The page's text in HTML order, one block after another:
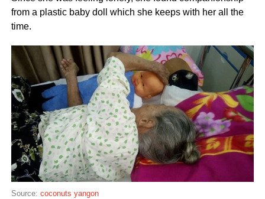
from a plastic baby doll which she keeps with her all the
time.
Source: coconuts yangon